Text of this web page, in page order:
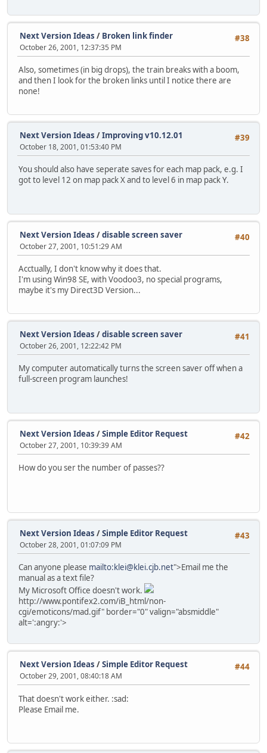
#38
Next Version Ideas / Broken link finder
October 26, 2001, 12:37:35 PM
Also, sometimes (in big drops), the train breaks with a boom,
and then I look for the broken links until I notice there are
none!
#39
Next Version Ideas /Improving v10.12.01
October 18, 2001, 01:53:40 PM
You should also have seperate saves for each map pack, e.g. I
got to level 12 on map pack X and to level 6 in map pack Y.
#40
Next Version Ideas /disable screen saver
October 27, 2001, 10:51:29 AM
Acctually, I don't know why it does that.
I'm using Win98 SE, with Voodoo3, no special programs,
maybe it's my Direct3D Version...
#41
Next Version Ideas /disable screen saver
October 26, 2001, 12:22:42 PM
My computer automatically turns the screen saver off when a
full-screen program launches!
#42
Next Version Ideas /Simple Editor Request
October 27, 2001, 10:39:39 AM
How do you ser the number of passes??
#43
Next Version Ideas /Simple Editor Request
October 28, 2001, 01:07:09 PM
Can anyone please mailto:klei@klei.cjb.net">Email me the
manual as a text file?
My Microsoft Office doesn't work.
http://www.pontifex2.com/iB_html/non-
cgi/emoticons/mad.gif" border="0" valign="absmiddle"
alt=':angry:'>
#44
Next Version Ideas /Simple Editor Request
October 29, 2001, 08:40:18 AM
That doesn't work either. :sad:
Please Email me.